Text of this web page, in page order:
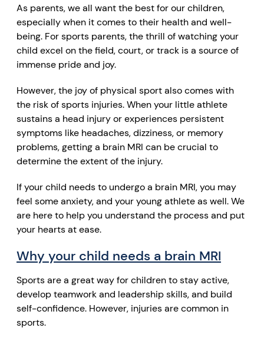
As parents, we all want the best for our children,
especially when it comes to their health and well-
being. For sports parents, the thrill of watching your
child excel on the field, court, or track is a source of
immense pride and joy.
However, the joy of physical sport also comes with
the risk of sports injuries. When your little athlete
sustains a head injury or experiences persistent
symptoms like headaches,dizziness,or memory
problems, getting a brain MRI can be crucial to
determine the extent of the injury.
If your child needs to undergo a brain MRI, you may
feel some anxiety, and your young athlete as well. We
are here to help you understand the process and put
your hearts at ease.
Why your child needs a brain MRI
Sports are a great way for children to stay active,
develop teamwork and leadership skills, and build
self-confidence. However, injuries are common in
sports.